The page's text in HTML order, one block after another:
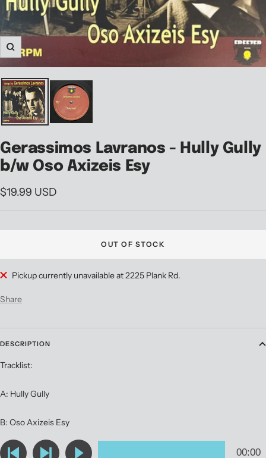
Zoom
Gerassimos Lavranos - Hully Gully
b/w Oso Axizeis Esy
Sale
price
$19.99 USD
OUT OF STOCK
Pickup currently unavailable at 2225 Plank Rd.
Share
DESCRIPTION
Tracklist:
A: Hully Gully
B: Oso Axizeis Esy